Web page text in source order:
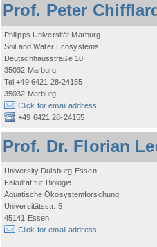
Prof. Peter
Philipps Universität Marburg
Soil and Water Ecosystems
Deutschhausstraße 10
35032 Marburg
Tel.+49 6421 28-24155
35032 Marburg
Click for email address.
+49 6421 28-24155
Prof. Dr. Florian
University Duisburg-Essen
Fakultät für Biologie
Aquatische Ökosystemforschung
Universitätsstr. 5
45141 Essen
Click for email address.